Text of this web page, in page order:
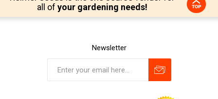
all of your gardening needs!
Newsletter